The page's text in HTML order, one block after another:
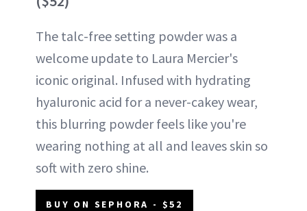
The talc-free setting powder was a
welcome update to Laura Mercier's
iconic original. Infused with hydrating
hyaluronic acid for a never-cakey wear,
this blurring powder feels like you're
wearing nothing at all and leaves skin so
soft with zero shine.
BUY ON SEPHORA - $52